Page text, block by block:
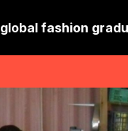
global fashion